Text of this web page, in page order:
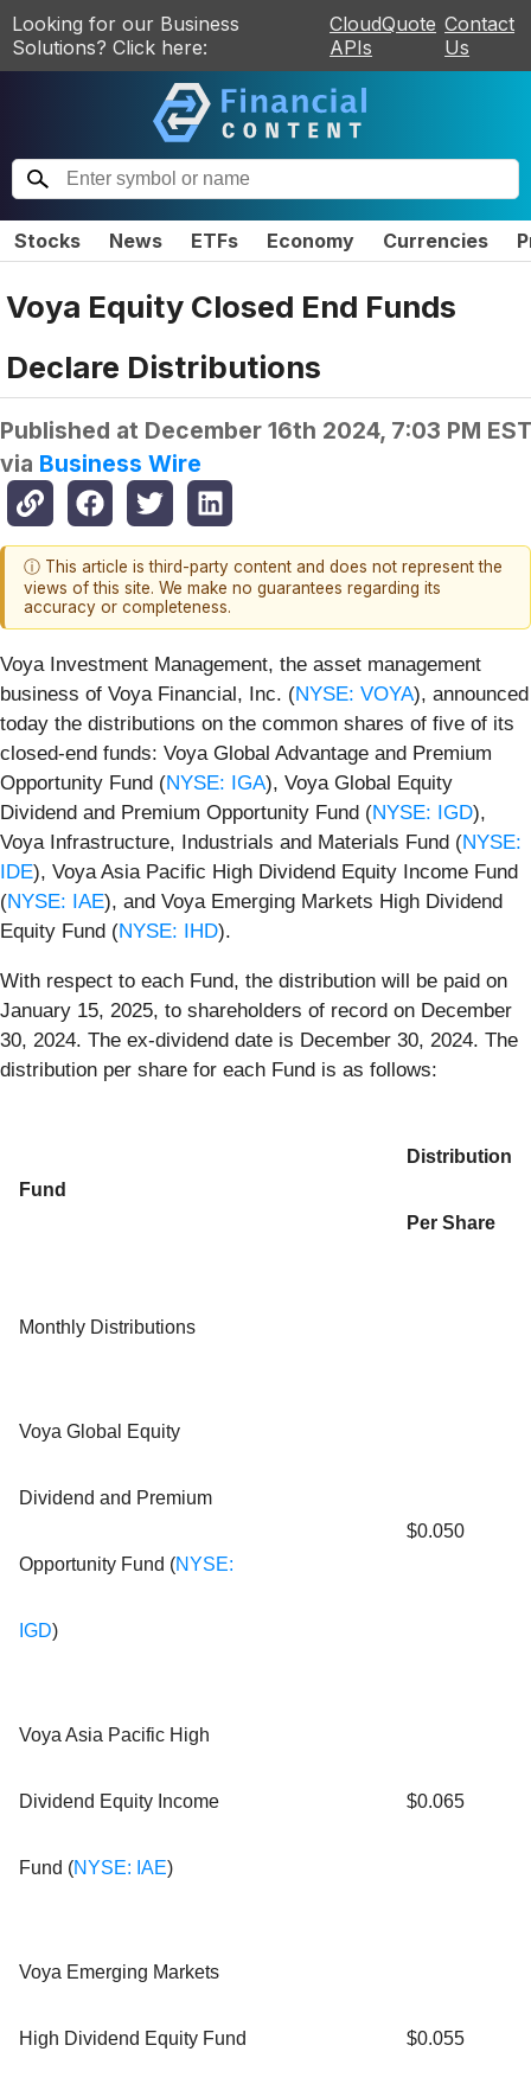
Looking for our Business
Solutions? Click here:
CloudQuote
APIs
Contact
Us
Stocks News ETFs Economy Currencies
Voya Equity Closed End Funds
Declare Distributions
Published at December 16th 2024, 7:03 PM EST
via Business Wire
ⓘ This article is third-party content and does not represent the
views of this site. We make no guarantees regarding its
accuracy or completeness.
Voya Investment Management, the asset management
business of Voya Financial, Inc. (NYSE: VOYA), announced
today the distributions on the common shares of five of its
closed-end funds: Voya Global Advantage and Premium
Opportunity Fund (NYSE: IGA), Voya Global Equity
Dividend and Premium Opportunity Fund (NYSE: IGD),
Voya Infrastructure, Industrials and Materials Fund (NYSE:
IDE), Voya Asia Pacific High Dividend Equity Income Fund
(NYSE: IAE), and Voya Emerging Markets High Dividend
Equity Fund (NYSE: IHD).
With respect to each Fund, the distribution will be paid on
January 15, 2025, to shareholders of record on December
30, 2024. The ex-dividend date is December 30, 2024. The
distribution per share for each Fund is as follows:
Fund
Distribution
Per Share
Monthly Distributions
Voya Global Equity
Dividend and Premium
Opportunity Fund (NYSE:
IGD)
$0.050
Voya Asia Pacific High
Dividend Equity Income
Fund (NYSE: IAE)
$0.065
Voya Emerging Markets
High Dividend Equity Fund $0.055